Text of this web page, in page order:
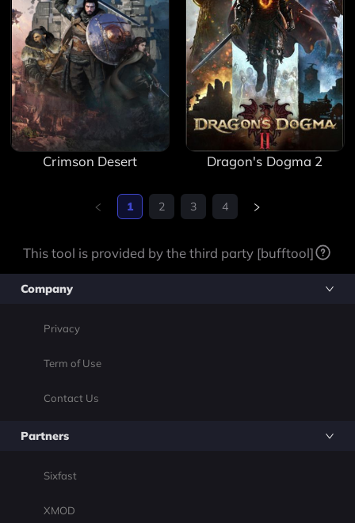
Crimson Desert Dragon's Dogma 2
1 2 3 4
This tool is provided by the third party [bufftool]
Company
Privacy
Term of Use
Contact Us
Partners
Sixfast
XMOD